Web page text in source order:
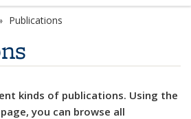
Publications
kinds of publications. Using the
you can browse all